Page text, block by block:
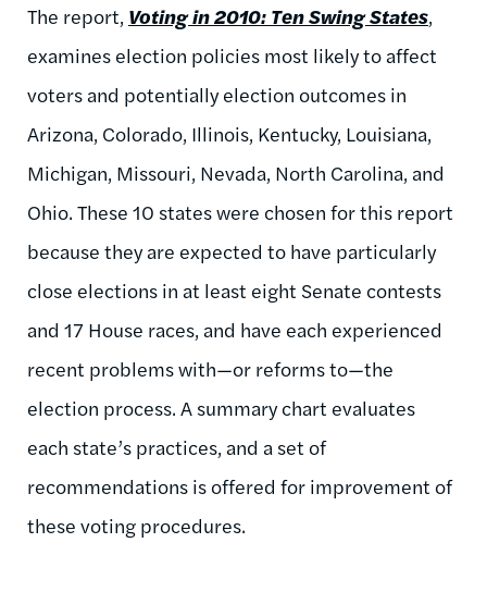
The report, Voting in 2010: Ten Swing States,
examines election policies most likely to affect
voters and potentially election outcomes in
Arizona, Colorado, Illinois, Kentucky, Louisiana,
Michigan, Missouri, Nevada, North Carolina, and
Ohio. These 10 states were chosen for this report
because they are expected to have particularly
close elections in at least eight Senate contests
and 17 House races, and have each experienced
recent problems with—or reforms to—the
election process. A summary chart evaluates
each state’s practices, and a set of
recommendations is offered for improvement of
these voting procedures.